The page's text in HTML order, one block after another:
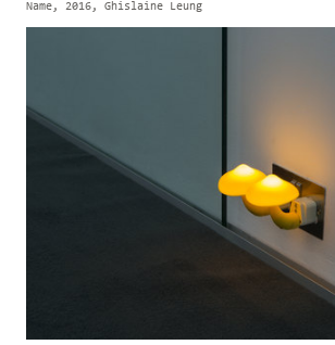
Name, 2016, Ghislaine Leung